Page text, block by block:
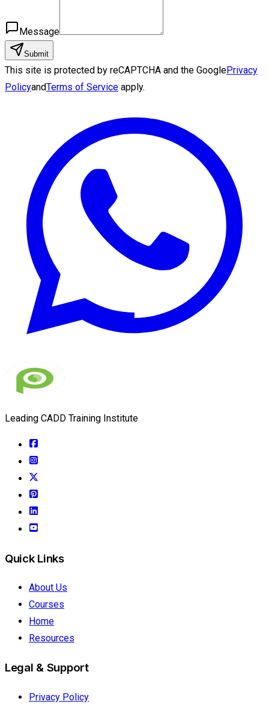
Message
Submit
This site is protected by reCAPTCHA and the GooglePrivacy
PolicyandTerms of Service apply.
Leading CADD Training Institute
Quick Links
About Us
Courses
Home
Resources
Legal & Support
Privacy Policy